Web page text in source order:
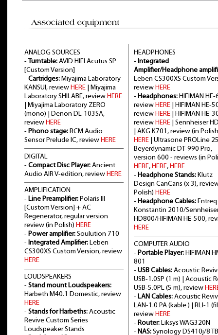
ANALOG SOURCES
- Turntable: AVID HIFI Acutus SP
[Custom Version]
- Cartridges: Miyajima Laboratory
KANSUI, review HERE | Miyajima
Laboratory SHILABE, review HERE
| Miyajima Laboratory ZERO
(mono) | Denon DL-103SA,
review HERE
- Phono stage: RCM Audio
Sensor Prelude IC, review HERE
DIGITAL
- Compact Disc Player: Ancient
Audio AIR V-edition, review HERE
AMPLIFICATION
- Line Preamplifier: Polaris III
[Custom Version] + AC
Regenerator, regular version
review (in Polish) HERE
- Power amplifier: Soulution 710
- Integrated Amplifier: Leben
CS300XS Custom Version, review
HERE
LOUDSPEAKERS
- Stand mount Loudspeakers:
Harbeth M40.1 Domestic, review
HERE
- Stands for Harbeths: Acoustic
Revive Custom Series
Loudspeaker Stands
HEADPHONES
- Integrated
Amplifier/Headphone
Leben CS300XS Custom
review HERE
- Headphones: HIFIMAN HE-
review HERE | HIFIMAN HE-
review HERE | HIFIMAN HE-
review HERE | Sennheiser
| AKG K701, review (in
HERE | Ultrasone PROLine
Beyerdynamic DT-990 Pro,
version 600 - reviews (in
HERE, HERE, HERE
- Headphone Stands: Klutz
Design CanCans (x 3),
Polish) HERE
- Headphone Cables: Entreq
Konstantin 2010/
HD800/HIFIMAN HE-500,
HERE
COMPUTER AUDIO
- Portable Player: HIFIMAN
801
- USB Cables: Acoustic
USB-1.0SP (1 m) | Acoustic
USB-5.0PL (5 m), review
- LAN Cables: Acoustic
LAN-1.0 PA (kable ) | RLI-1
review HERE
- Router: Liksys WAG320N
- NAS: Synology DS410j/8 TB